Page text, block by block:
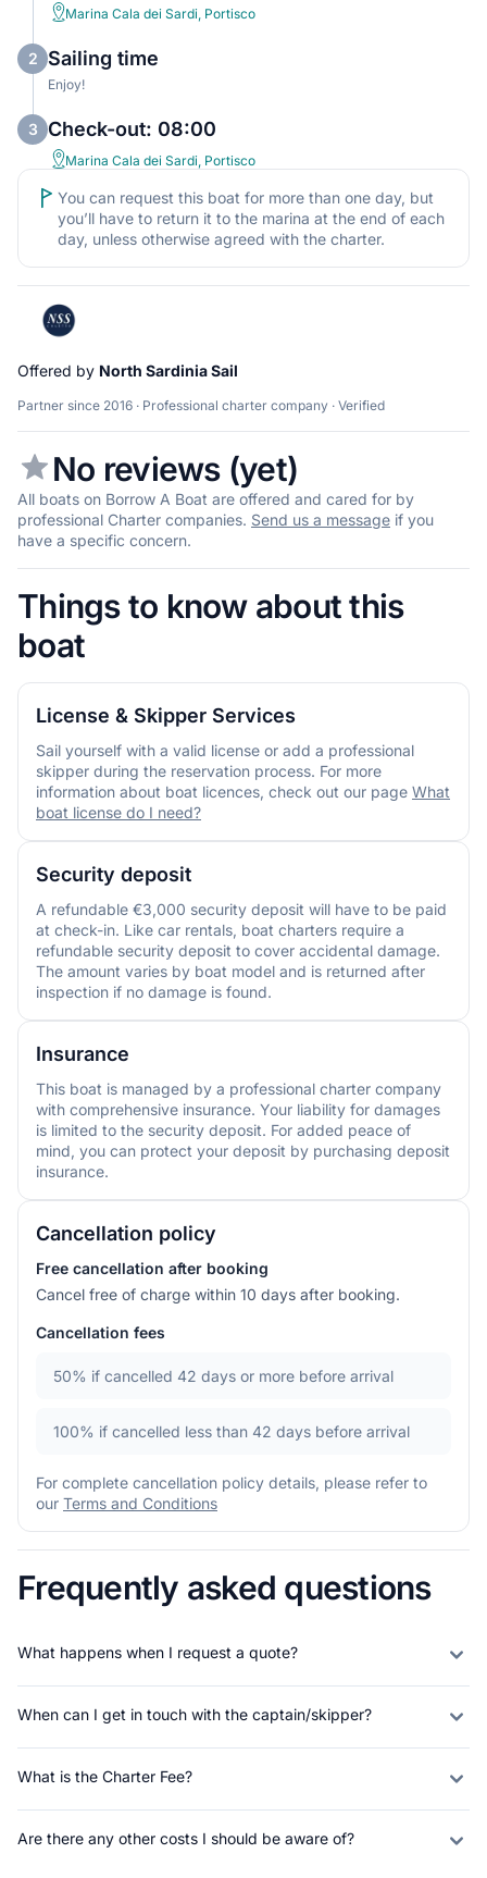
Marina Cala dei Sardi, Portisco
2 Sailing time
Enjoy!
3 Check-out: 08:00
Marina Cala dei Sardi, Portisco
You can request this boat for more than one day, but
you’ll have to return it to the marina at the end of each
day, unless otherwise agreed with the charter.
Offered by North Sardinia Sail
Partner since 2016 · Professional charter company · Verified
No reviews (yet)
All boats on Borrow A Boat are offered and cared for by
professional Charter companies. Send us a message if you
have a specific concern.
Things to know about this
boat
License & Skipper Services
Sail yourself with a valid license or add a professional
skipper during the reservation process. For more
information about boat licences, check out our page What
boat license do I need?
Security deposit
A refundable €3,000 security deposit will have to be paid
at check-in. Like car rentals, boat charters require a
refundable security deposit to cover accidental damage.
The amount varies by boat model and is returned after
inspection if no damage is found.
Insurance
This boat is managed by a professional charter company
with comprehensive insurance. Your liability for damages
is limited to the security deposit. For added peace of
mind, you can protect your deposit by purchasing deposit
insurance.
Cancellation policy
Free cancellation after booking
Cancel free of charge within 10 days after booking.
Cancellation fees
50% if cancelled 42 days or more before arrival
100% if cancelled less than 42 days before arrival
For complete cancellation policy details, please refer to
our Terms and Conditions
Frequently asked questions
What happens when I request a quote?
When can I get in touch with the captain/skipper?
What is the Charter Fee?
Are there any other costs I should be aware of?